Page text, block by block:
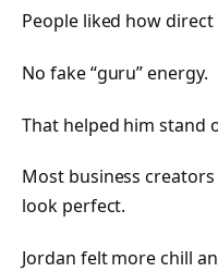
People liked how
No fake “guru” energy.
That helped him stand
Most business
look perfect.
Jordan felt more chill